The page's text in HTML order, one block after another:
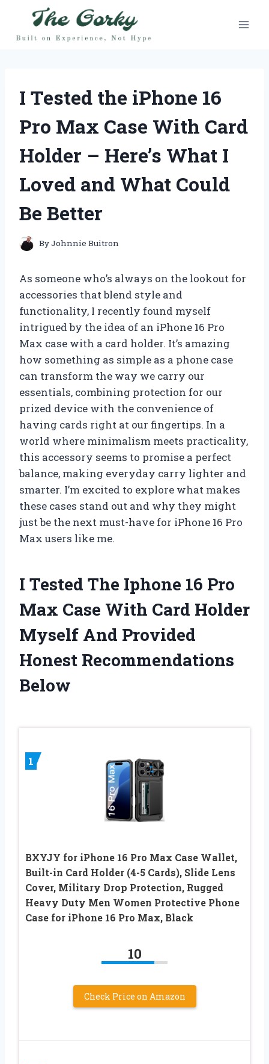
content
I Tested the iPhone 16
Pro Max Case With Card
Holder – Here’s What I
Loved and What Could
Be Better
ByJohnnie Buitron
As someone who’s always on the lookout for
accessories that blend style and
functionality, I recently found myself
intrigued by the idea of an iPhone 16 Pro
Max case with a card holder. It’s amazing
how something as simple as a phone case
can transform the way we carry our
essentials, combining protection for our
prized device with the convenience of
having cards right at our fingertips. In a
world where minimalism meets practicality,
this accessory seems to promise a perfect
balance, making everyday carry lighter and
smarter. I’m excited to explore what makes
these cases stand out and why they might
just be the next must-have for iPhone 16 Pro
Max users like me.
I Tested The Iphone 16 Pro
Max Case With Card Holder
Myself And Provided
Honest Recommendations
Below
1
BXYJY for iPhone 16 Pro Max Case Wallet,
Built-in Card Holder (4-5 Cards), Slide Lens
Cover, Military Drop Protection, Rugged
Heavy Duty Men Women Protective Phone
Case for iPhone 16 Pro Max, Black
10
Check Price on Amazon